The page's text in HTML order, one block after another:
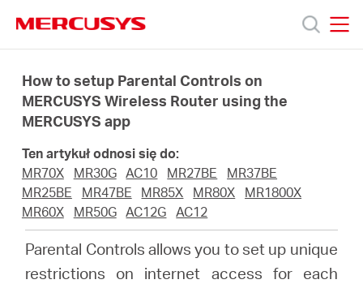
navigation
Produkty
Wsparcie
How to setup Parental Controls on
MERCUSYS Wireless Router using the
MERCUSYS app
Ten artykuł odnosi się do:
MR70X
MR30G AC10 MR27BE
MR37BE
MR25BE
MR47BE MR85X MR80X
MR1800X
MR60X
MR50G AC12G AC12
Parental Controls allows you to set up unique
restrictions on internet access for each